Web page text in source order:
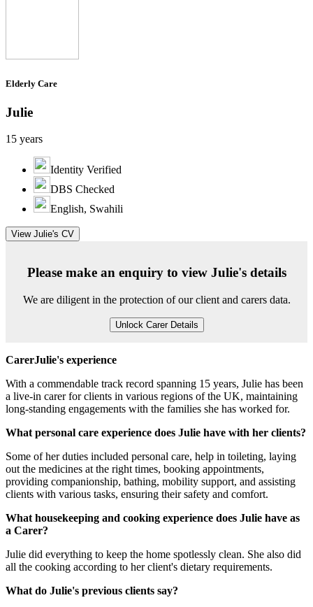
Elderly Care
Julie
15 years
Identity Verified
DBS Checked
English, Swahili
View Julie's CV
Please make an enquiry to view Julie's details
We are diligent in the protection of our client and carers data.
Unlock Carer Details
CarerJulie's experience
With a commendable track record spanning 15 years, Julie has been
a live-in carer for clients in various regions of the UK, maintaining
long-standing engagements with the families she has worked for.
What personal care experience does Julie have with her clients?
Some of her duties included personal care, help in toileting, laying
out the medicines at the right times, booking appointments,
providing companionship, bathing, mobility support, and assisting
clients with various tasks, ensuring their safety and comfort.
What housekeeping and cooking experience does Julie have as
a Carer?
Julie did everything to keep the home spotlessly clean. She also did
all the cooking according to her client's dietary requirements.
What do Julie's previous clients say?